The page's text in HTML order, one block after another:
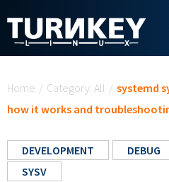
Home / Category: All / systemd
how it works and
DEVELOPMENT DEBUG
SYSV